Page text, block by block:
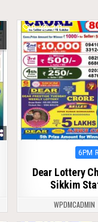
0 241
6PM
Dear Lottery
Sikkim
WPDMCADMIN